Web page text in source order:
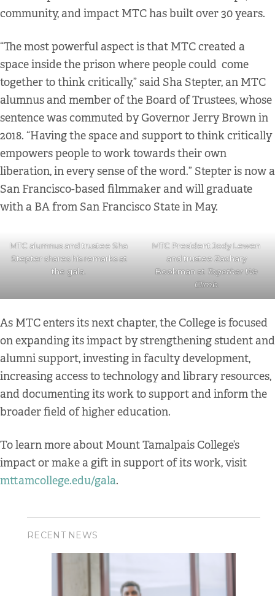
community, and impact MTC has built over 30 years.
“The most powerful aspect is that MTC created a
space inside the prison where people could come
together to think critically,” said Sha Stepter, an MTC
alumnus and member of the Board of Trustees, whose
sentence was commuted by Governor Jerry Brown in
2018. “Having the space and support to think critically
empowers people to work towards their own
liberation, in every sense of the word.” Stepter is now a
San Francisco-based filmmaker and will graduate
with a BA from San Francisco State in May.
MTC alumnus and trustee Sha
Stepter shares his remarks at
the gala.
MTC President Jody Lewen
and trustee Zachary
Bookman at Together We
Climb.
As MTC enters its next chapter, the College is focused
on expanding its impact by strengthening student and
alumni support, investing in faculty development,
increasing access to technology and library resources,
and documenting its work to support and inform the
broader field of higher education.
To learn more about Mount Tamalpais College’s
impact or make a gift in support of its work, visit
mttamcollege.edu/gala.
RECENT NEWS